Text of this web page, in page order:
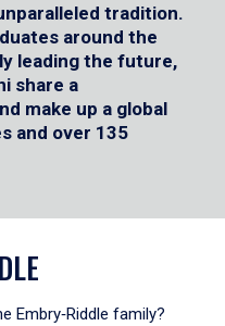
tradition.
around the
leading the future,
share a
make up a global
and over 135
Embry‑Riddle family?